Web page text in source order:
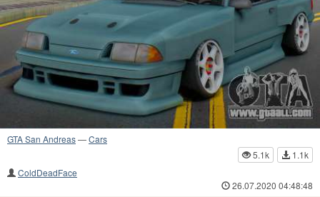
GTA San Andreas—Cars
5.1k
1.1k
ColdDeadFace
26.07.2020 04:48:48